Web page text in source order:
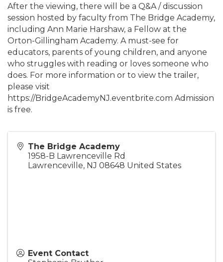
After the viewing, there will be a Q&A / discussion
session hosted by faculty from The Bridge Academy,
including Ann Marie Harshaw, a Fellow at the
Orton-Gillingham Academy. A must-see for
educators, parents of young children, and anyone
who struggles with reading or loves someone who
does. For more information or to view the trailer,
please visit
https://BridgeAcademyNJ.eventbrite.com Admission
is free.
The Bridge Academy
1958-B Lawrenceville Rd
Lawrenceville, NJ 08648 United States
Event Contact